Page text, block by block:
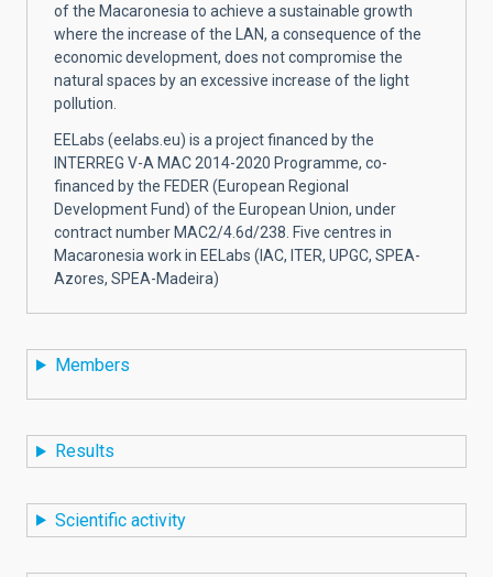
of the Macaronesia to achieve a sustainable growth
where the increase of the LAN, a consequence of the
economic development, does not compromise the
natural spaces by an excessive increase of the light
pollution.
EELabs (eelabs.eu) is a project financed by the
INTERREG V-A MAC 2014-2020 Programme, co-
financed by the FEDER (European Regional
Development Fund) of the European Union, under
contract number MAC2/4.6d/238. Five centres in
Macaronesia work in EELabs (IAC, ITER, UPGC, SPEA-
Azores, SPEA-Madeira)
Members
Results
Scientific activity